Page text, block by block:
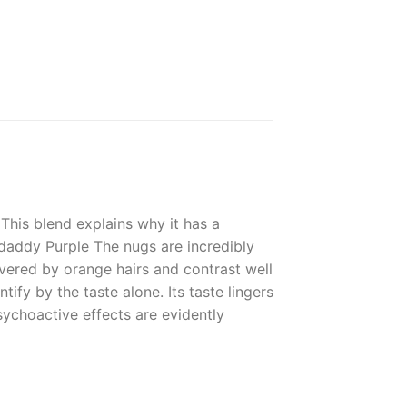
blend explains why it has a
Purple The nugs are incredibly
by orange hairs and contrast well
by the taste alone. Its taste lingers
effects are evidently